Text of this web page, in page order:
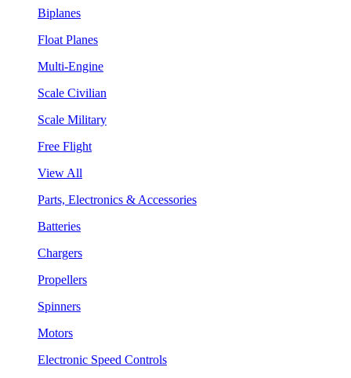
Biplanes
Float Planes
Multi-Engine
Scale Civilian
Scale Military
Free Flight
View All
Parts, Electronics & Accessories
Batteries
Chargers
Propellers
Spinners
Motors
Electronic Speed Controls